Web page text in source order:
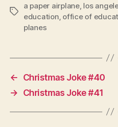
Tags
a paper airplane, los
education office of
planes
←
Christmas Joke #40
→
Christmas Joke #41